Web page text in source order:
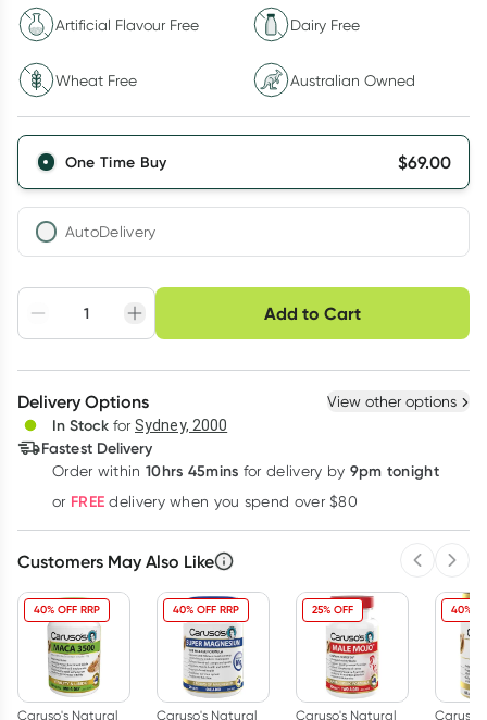
Artificial Flavour Free Dairy Free
Wheat Free Australian Owned
One Time Buy $69.00
AutoDelivery
Adjust to your
schedule
Easily pause, skip or
cancel
Hassle free delivery
Create New Select Existing
Deliver
Learn more
Add to Cart
Choose delivery option
Delivery Options View other options
In Stock for Sydney, 2000
Fastest Delivery
Order within 10hrs 45mins for delivery by 9pm tonight
or FREE delivery when you spend over $80
Customers May Also Like
40% OFF RRP
Caruso's Natural
40% OFF RRP
Caruso's Natural
25% OFF
Caruso's Natural
40%